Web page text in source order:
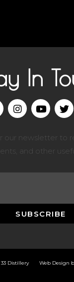
In
our newsletter to
and other
SUBSCRIBE
33 Distillery Web Design